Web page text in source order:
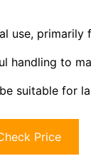
use, primarily
handling to
suitable for
Price